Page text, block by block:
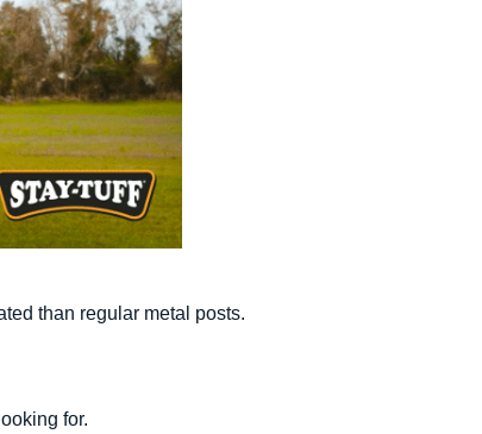
than regular metal posts.
for.